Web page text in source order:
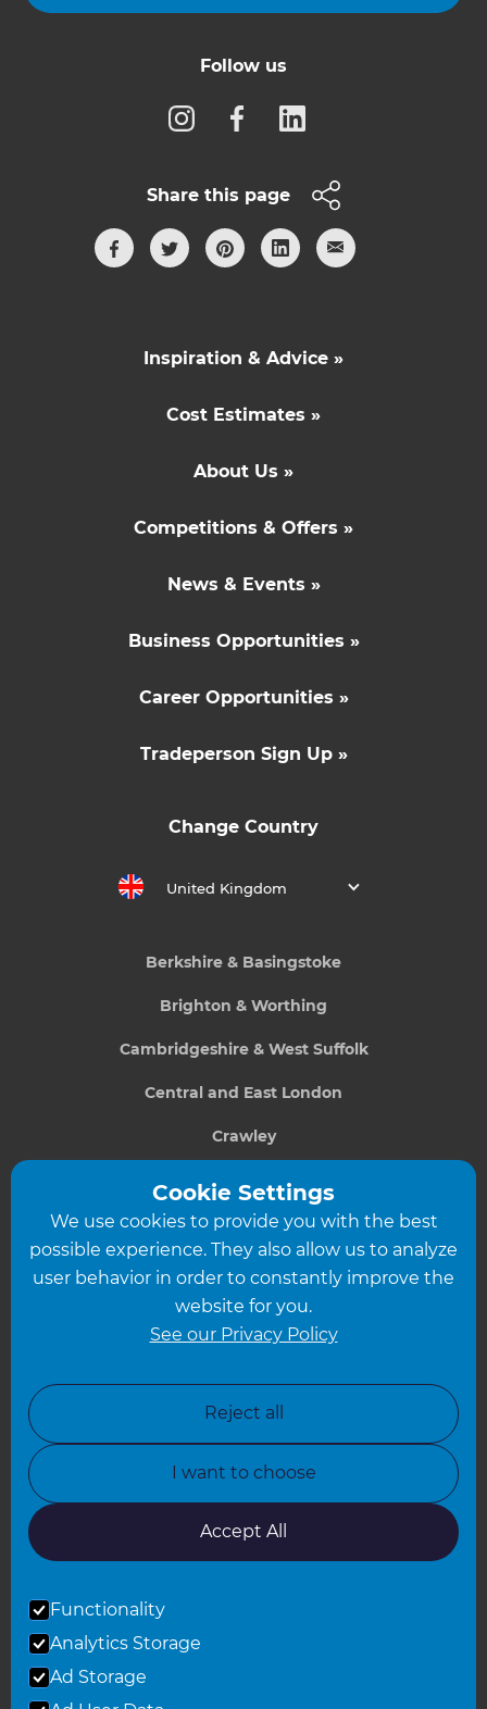
Follow us
Share this page
Inspiration & Advice »
Cost Estimates »
About Us »
Competitions & Offers »
News & Events »
Business Opportunities »
Career Opportunities »
Tradeperson Sign Up »
Change Country
United Kingdom
Berkshire & Basingstoke
Brighton & Worthing
Cambridgeshire & West Suffolk
Central and East London
Crawley
Greater South London
Hampshire
Leicester
North Yorkshire
Oxfordshire
South East London
Cookie Settings
We use cookies to provide you with the best
possible experience. They also allow us to analyze
user behavior in order to constantly improve the
website for you.
See our Privacy Policy
Reject all
I want to choose
Accept All
Functionality
Analytics Storage
Ad Storage